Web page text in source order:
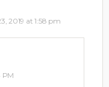
2019 at 1:58 pm
PM